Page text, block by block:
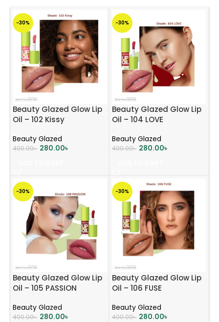
-30%
Beauty Glazed Glow Lip
Oil – 102 Kissy
Beauty Glazed
400.00৳ 280.00৳
-30%
Beauty Glazed Glow Lip
Oil – 104 LOVE
Beauty Glazed
400.00৳ 280.00৳
-30%
Beauty Glazed Glow Lip
Oil – 105 PASSION
Beauty Glazed
400.00৳ 280.00৳
-30%
Beauty Glazed Glow Lip
Oil – 106 FUSE
Beauty Glazed
400.00৳ 280.00৳